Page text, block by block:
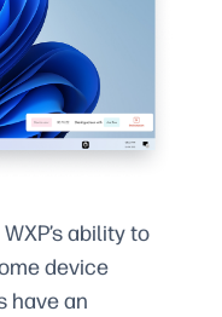
ability to
device
have an